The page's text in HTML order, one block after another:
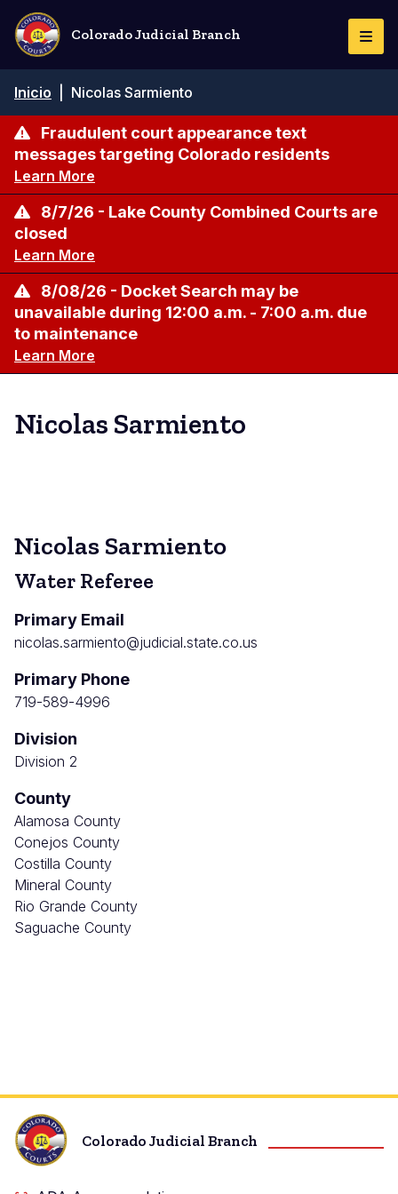
Pasar
contenido
principal
Colorado Judicial Branch
de
navegación
Inicio Nicolas Sarmiento
Fraudulent court appearance text
messages targeting Colorado residents
Learn More
8/7/26 - Lake County Combined Courts are
closed
Learn More
8/08/26 - Docket Search may be
unavailable during 12:00 a.m. - 7:00 a.m. due
to maintenance
Learn More
Nicolas Sarmiento
Nicolas Sarmiento
Water Referee
Primary Email
nicolas.sarmiento@judicial.state.co.us
Primary Phone
719-589-4996
Division
Division 2
County
Alamosa County
Conejos County
Costilla County
Mineral County
Rio Grande County
Saguache County
Colorado Judicial Branch